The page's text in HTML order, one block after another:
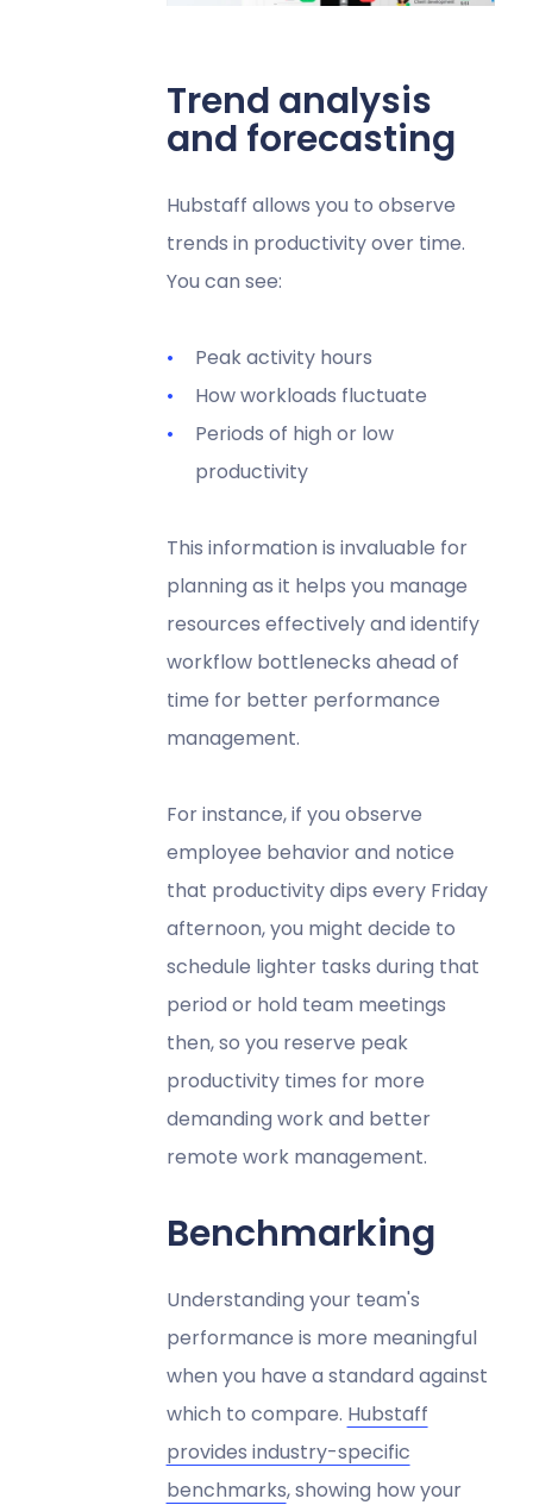
Trend analysis
and forecasting
Hubstaff allows you to observe
trends in productivity over time.
You can see:
Peak activity hours
How workloads fluctuate
Periods of high or low
productivity
This information is invaluable for
planning as it helps you manage
resources effectively and identify
workflow bottlenecks ahead of
time for better performance
management.
For instance, if you observe
employee behavior and notice
that productivity dips every Friday
afternoon, you might decide to
schedule lighter tasks during that
period or hold team meetings
then, so you reserve peak
productivity times for more
demanding work and better
remote work management.
Benchmarking
Understanding your team's
performance is more meaningful
when you have a standard against
which to compare. Hubstaff
provides industry-specific
benchmarks, showing how your